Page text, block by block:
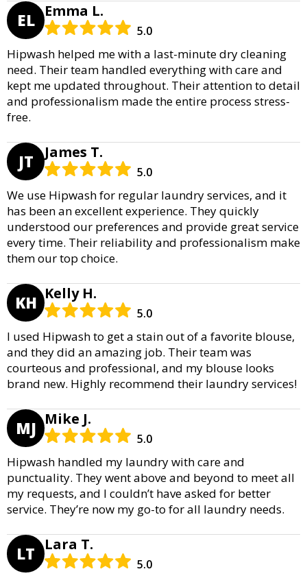
EL Emma L.
5.0
Hipwash helped me with a last-minute dry cleaning
need. Their team handled everything with care and
kept me updated throughout. Their attention to detail
and professionalism made the entire process stress-
free.
JT James T.
5.0
We use Hipwash for regular laundry services, and it
has been an excellent experience. They quickly
understood our preferences and provide great service
every time. Their reliability and professionalism make
them our top choice.
KH Kelly H.
5.0
I used Hipwash to get a stain out of a favorite blouse,
and they did an amazing job. Their team was
courteous and professional, and my blouse looks
brand new. Highly recommend their laundry services!
MJ Mike J.
5.0
Hipwash handled my laundry with care and
punctuality. They went above and beyond to meet all
my requests, and I couldn’t have asked for better
service. They’re now my go-to for all laundry needs.
LT Lara T.
5.0